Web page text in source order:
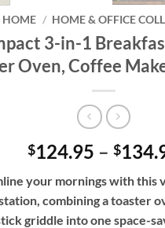
HOME / HOME & OFFICE
3-in-1
Oven, Coffee
$124.95 – $
your mornings with this
combining a toaster
griddle into one space-